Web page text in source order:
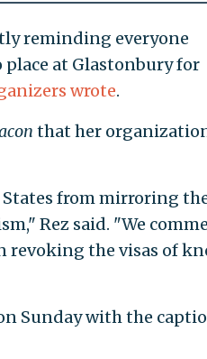
reminding everyone
at Glastonbury for
wrote.
that her
from mirroring
Rez said. "We
revoking the visas of
Sunday with the